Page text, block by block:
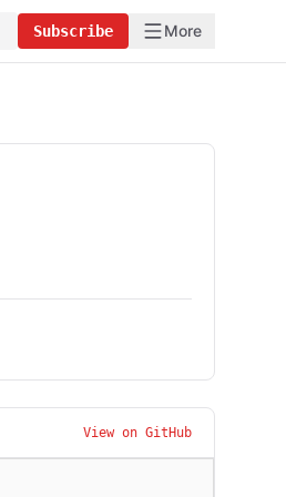
Subscribe More
View on GitHub